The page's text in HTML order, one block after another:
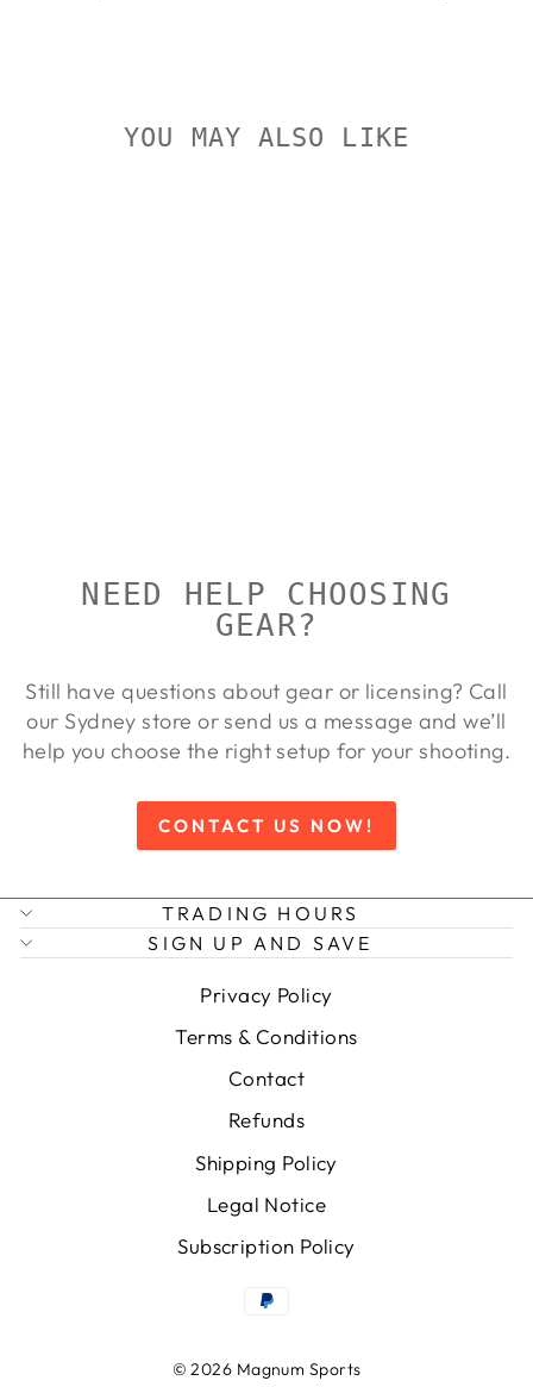
YOU MAY ALSO LIKE
NEED HELP CHOOSING
GEAR?
Still have questions about gear or licensing? Call
our Sydney store or send us a message and we’ll
help you choose the right setup for your shooting.
CONTACT US NOW!
TRADING HOURS
SIGN UP AND SAVE
Privacy Policy
Terms & Conditions
Contact
Refunds
Shipping Policy
Legal Notice
Subscription Policy
© 2026 Magnum Sports